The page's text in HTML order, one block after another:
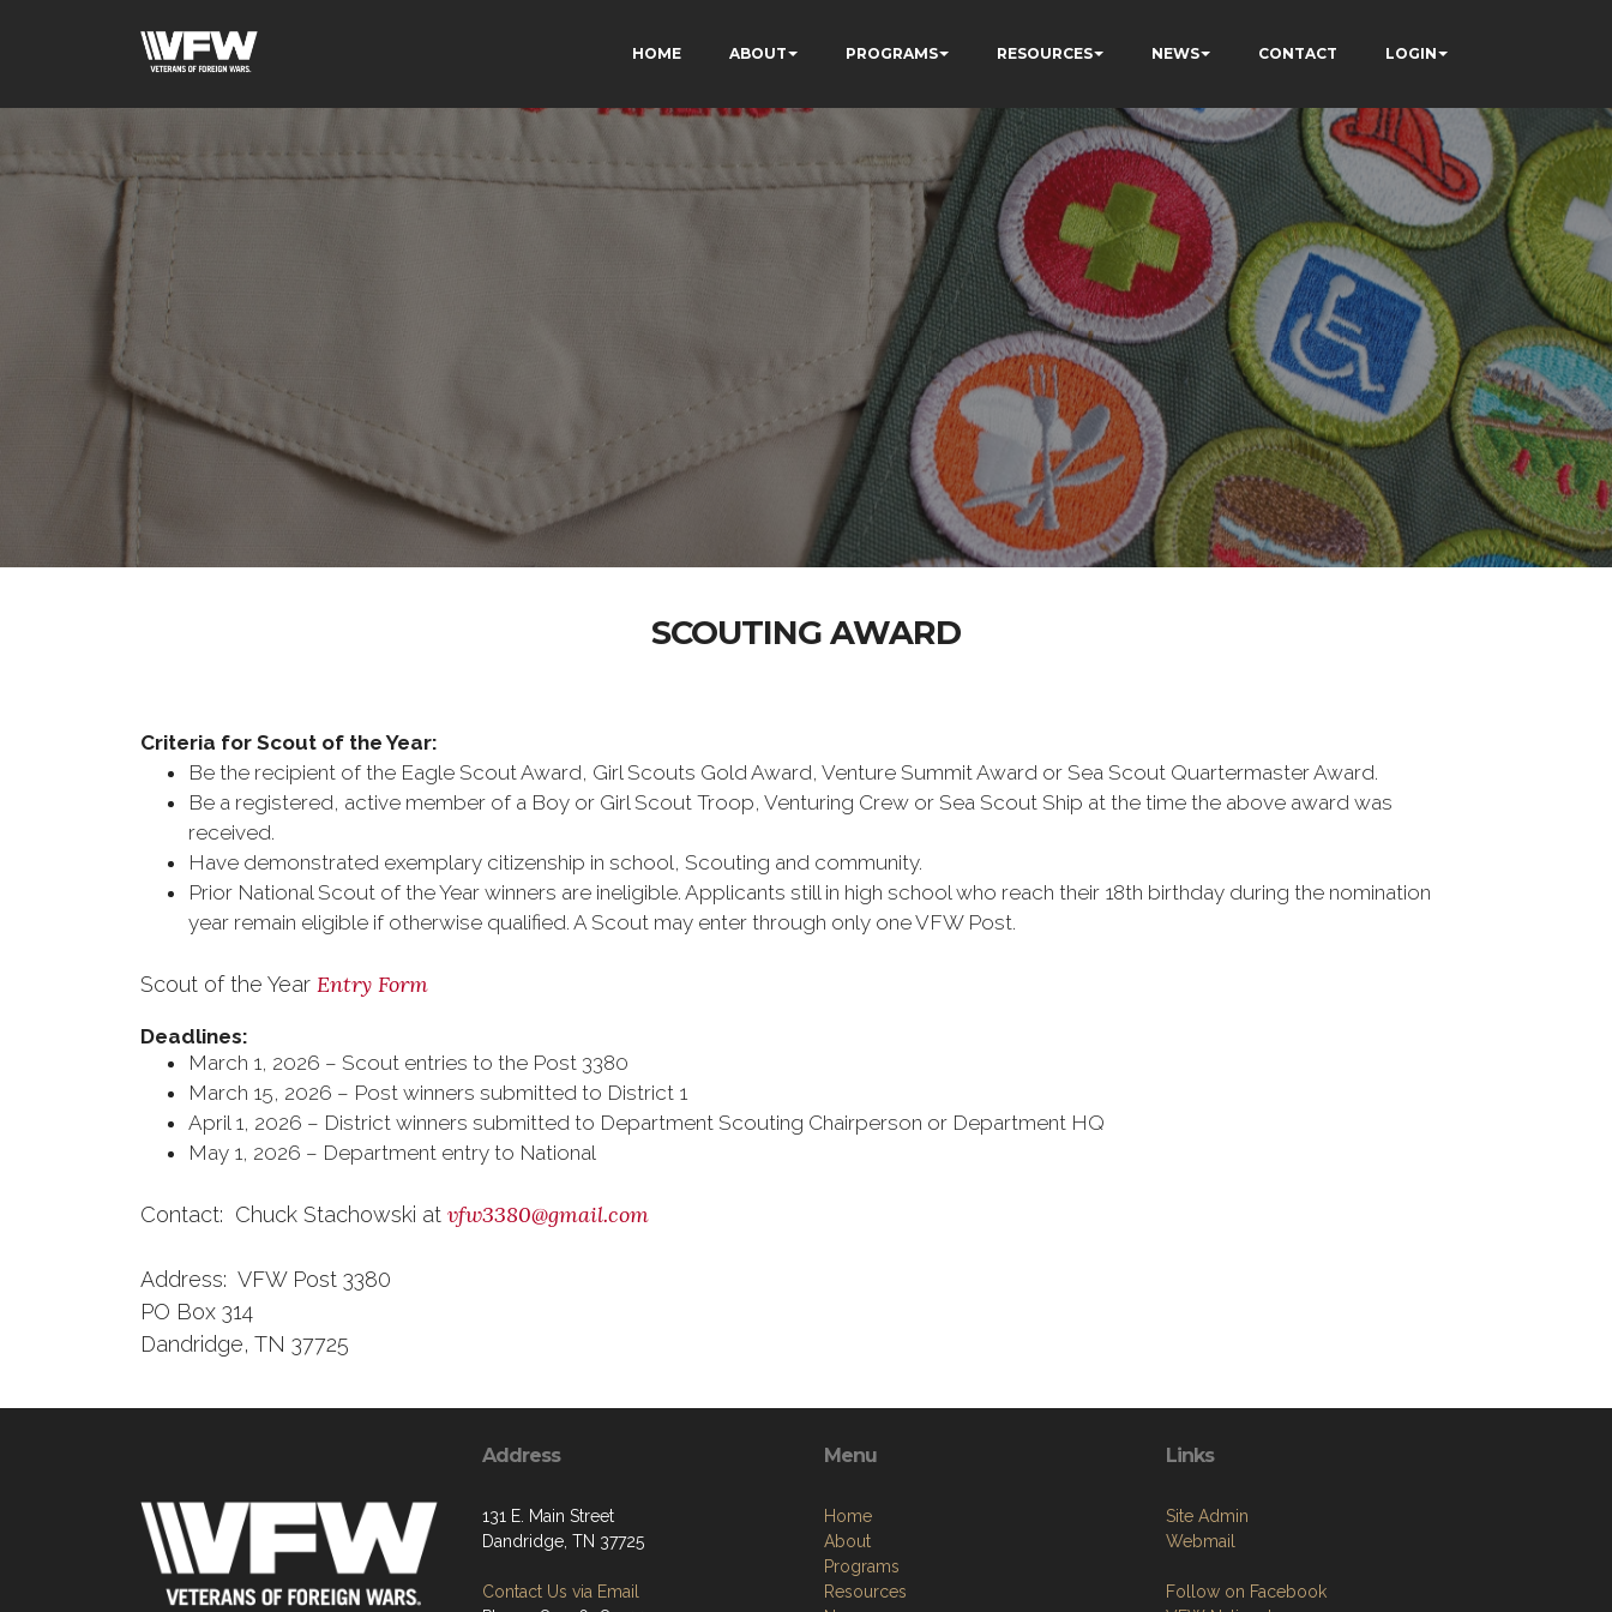
HOME ABOUT PROGRAMS RESOURCES NEWS CONTACT LOGIN
SCOUTING AWARD
Criteria for Scout of the Year:
Be the recipient of the Eagle Scout Award, Girl Scouts Gold Award, Venture Summit Award or Sea Scout Quartermaster Award.
Be a registered, active member of a Boy or Girl Scout Troop, Venturing Crew or Sea Scout Ship at the time the above award was
received.
Have demonstrated exemplary citizenship in school, Scouting and community.
Prior National Scout of the Year winners are ineligible. Applicants still in high school who reach their 18th birthday during the nomination
year remain eligible if otherwise qualified. A Scout may enter through only one VFW Post.
Scout of the Year Entry Form
Deadlines:
March 1, 2026 – Scout entries to the Post 3380
March 15, 2026 – Post winners submitted to District 1
April 1, 2026 – District winners submitted to Department Scouting Chairperson or Department HQ
May 1, 2026 – Department entry to National
Contact: Chuck Stachowski at vfw3380@gmail.com
Address: VFW Post 3380
PO Box 314
Dandridge, TN 37725
Address
131 E. Main Street
Dandridge, TN 37725
Contact Us via Email
Menu
Home
About
Programs
Resources
Links
Site Admin
Webmail
Follow on Facebook